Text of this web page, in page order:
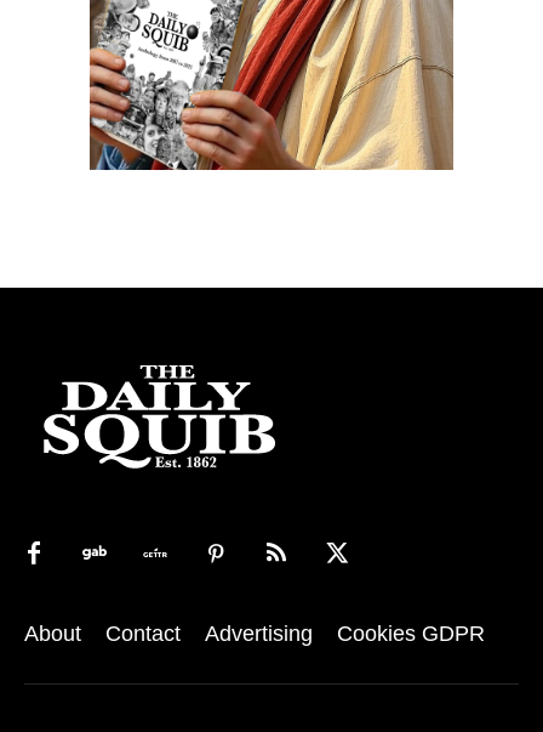
About Contact Advertising Cookies GDPR